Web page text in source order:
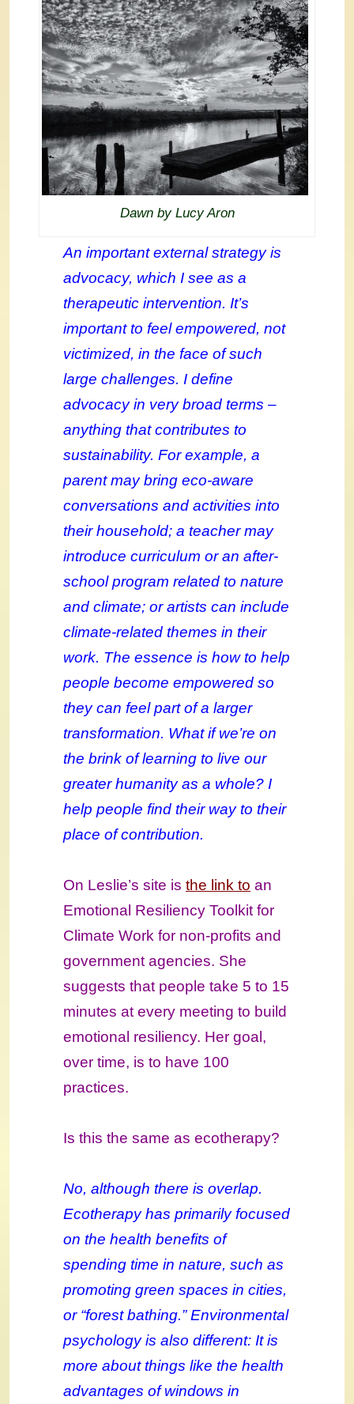
Dawn by Lucy Aron
An important external strategy is
advocacy, which I see as a
therapeutic intervention. It’s
important to feel empowered, not
victimized, in the face of such
large challenges. I define
advocacy in very broad terms –
anything that contributes to
sustainability. For example, a
parent may bring eco-aware
conversations and activities into
their household; a teacher may
introduce curriculum or an after-
school program related to nature
and climate; or artists can include
climate-related themes in their
work. The essence is how to help
people become empowered so
they can feel part of a larger
transformation. What if we’re on
the brink of learning to live our
greater humanity as a whole? I
help people find their way to their
place of contribution.
On Leslie’s site is the link to an
Emotional Resiliency Toolkit for
Climate Work for non-profits and
government agencies. She
suggests that people take 5 to 15
minutes at every meeting to build
emotional resiliency. Her goal,
over time, is to have 100
practices.
Is this the same as ecotherapy?
No, although there is overlap.
Ecotherapy has primarily focused
on the health benefits of
spending time in nature, such as
promoting green spaces in cities,
or “forest bathing.” Environmental
psychology is also different: It is
more about things like the health
advantages of windows in